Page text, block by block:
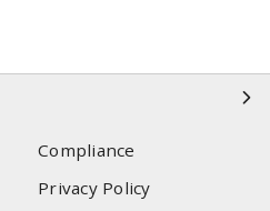
Compliance
Privacy Policy